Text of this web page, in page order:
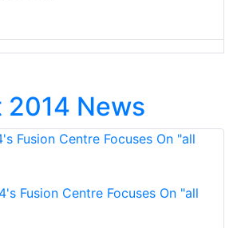
2014 News
Fusion Centre Focuses On "all